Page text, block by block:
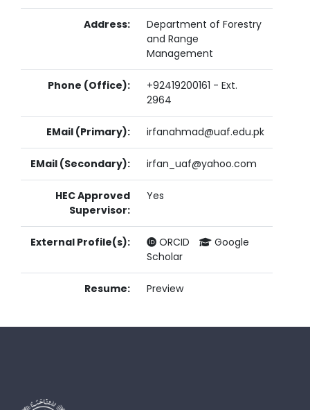
Address:
Department of Forestry
and Range
Management
Phone (Office):
+92419200161 - Ext.
2964
EMail (Primary): irfanahmad@uaf.edu.pk
EMail (Secondary): irfan_uaf@yahoo.com
HEC Approved
Supervisor:
Yes
External Profile(s): ORCID
Google
Scholar
Resume: Preview